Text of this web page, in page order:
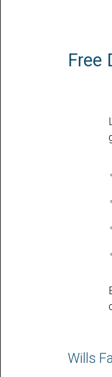
Free
Wills